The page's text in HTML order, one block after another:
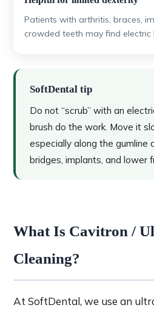
Patients with arthritis, braces,
crowded teeth may find electric
SoftDental tip
Do not “scrub” with an
brush do the work. Move it
especially along the gumline
bridges, implants, and lower
What Is Cavitron /
Cleaning?
At SoftDental, we use an